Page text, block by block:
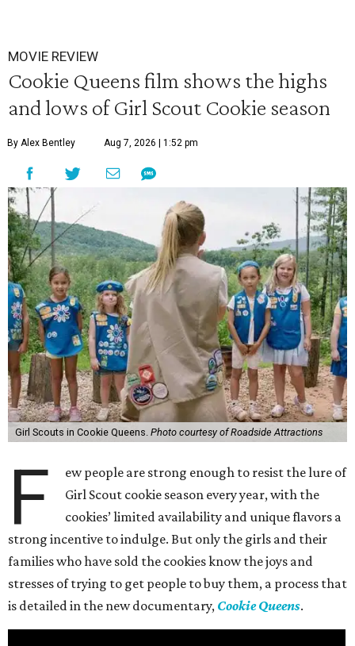
MOVIE REVIEW
Cookie Queens film shows the highs
and lows of Girl Scout Cookie season
By Alex Bentley Aug 7, 2026 | 1:52 pm
Girl Scouts in Cookie Queens. Photo courtesy of Roadside Attractions
F
ew people are strong enough to resist the lure of
Girl Scout cookie season every year, with the
cookies’ limited availability and unique flavors a
strong incentive to indulge. But only the girls and their
families who have sold the cookies know the joys and
stresses of trying to get people to buy them, a process that
is detailed in the new documentary, Cookie Queens.